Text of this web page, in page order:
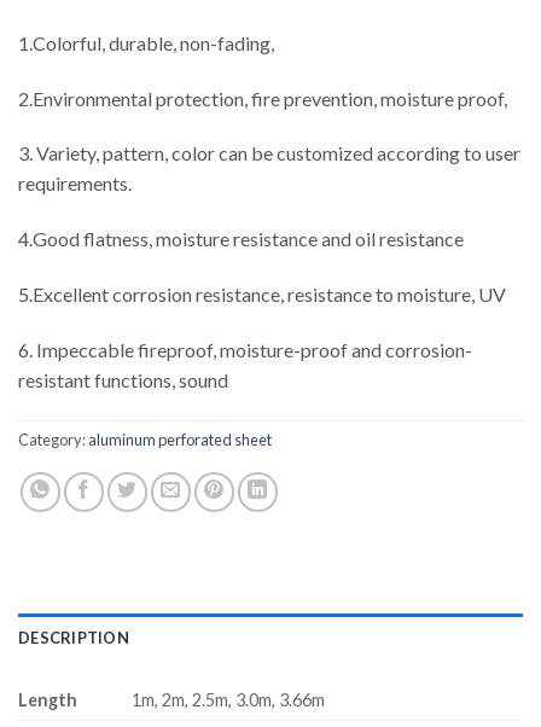
1.Colorful, durable, non-fading,
2.Environmental protection, fire prevention, moisture proof,
3. Variety, pattern, color can be customized according to user
requirements.
4.Good flatness, moisture resistance and oil resistance
5.Excellent corrosion resistance, resistance to moisture, UV
6. Impeccable fireproof, moisture-proof and corrosion-
resistant functions, sound
Category:aluminum perforated sheet
DESCRIPTION
Length
1m, 2m, 2.5m, 3.0m, 3.66m